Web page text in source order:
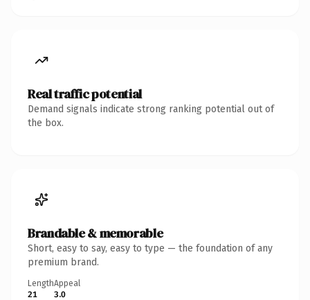
Real traffic potential
Demand signals indicate strong ranking potential out of
the box.
Brandable & memorable
Short, easy to say, easy to type — the foundation of any
premium brand.
Length
21
Appeal
3.0